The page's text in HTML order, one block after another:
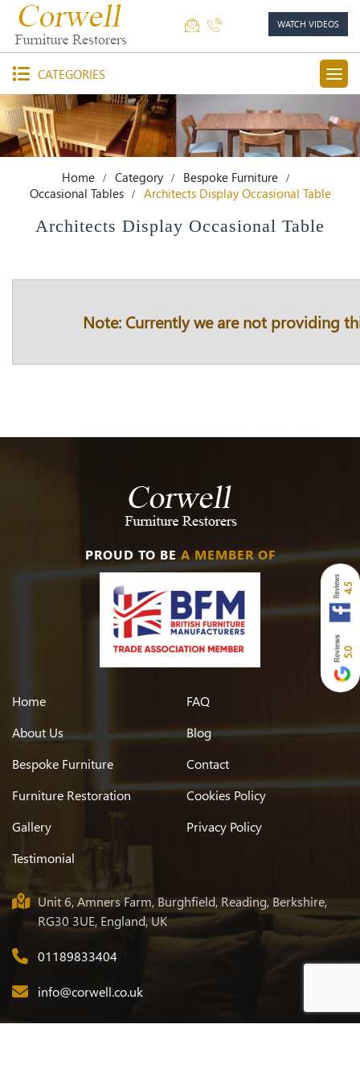
WATCH VIDEOS
CATEGORIES
Home Category
Bespoke Furniture
Occasional Tables
Architects Display Occasional Table
Architects Display Occasional Table
Note: Currently we are not providing
PROUD TO BE A MEMBER OF
Home
About Us
Bespoke Furniture
Furniture Restoration
Gallery
Testimonial
FAQ
Blog
Contact
Cookies Policy
Privacy Policy
4.5
5.0
Unit 6, Amners Farm, Burghfield, Reading, Berkshire,
RG30 3UE, England, UK
01189833404
info@corwell.co.uk